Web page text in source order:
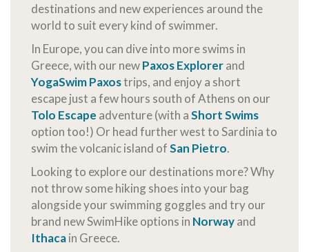
destinations and new experiences around the
world to suit every kind of swimmer.
In Europe, you can dive into more swims in
Greece, with our newPaxos Explorerand
YogaSwim Paxostrips, and enjoy a short
escape just a few hours south of Athens on our
Tolo Escape adventure (with aShort Swims
option too!) Or head further west to Sardinia to
swim the volcanic island ofSan Pietro.
Looking to explore our destinations more? Why
not throw some hiking shoes into your bag
alongside your swimming goggles and try our
brand new SwimHike options in Norwayand
Ithacain Greece.